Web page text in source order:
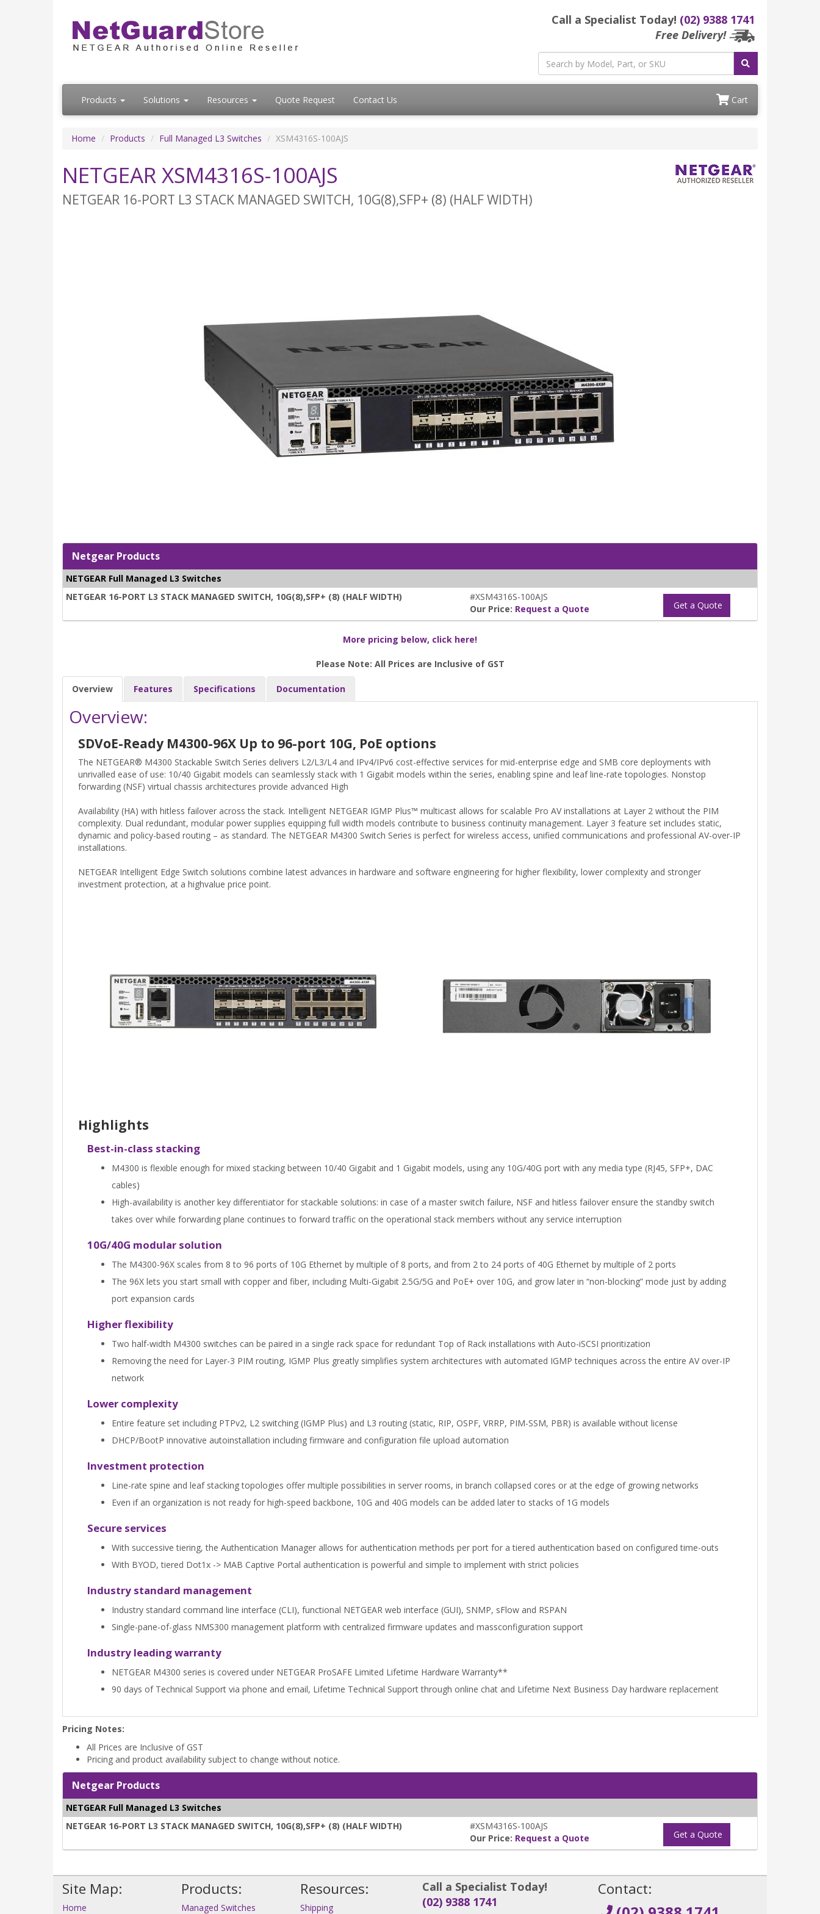
Call a Specialist Today! (02) 9388 1741
Free Delivery!
Products Solutions Resources Quote Request Contact Us Cart
Home Products Full Managed L3 Switches XSM4316S-100AJS
NETGEAR XSM4316S-100AJS
NETGEAR 16-PORT L3 STACK MANAGED SWITCH, 10G(8),SFP+ (8) (HALF WIDTH)
Netgear Products
NETGEAR Full Managed L3 Switches
NETGEAR 16-PORT L3 STACK MANAGED SWITCH, 10G(8),SFP+ (8) (HALF WIDTH)
#XSM4316S-100AJS
Our Price: Request a Quote Get a Quote
More pricing below, click here!
Please Note: All Prices are Inclusive of GST
Overview Features Specifications Documentation
Overview:
SDVoE-Ready M4300-96X Up to 96-port 10G, PoE options
The NETGEAR® M4300 Stackable Switch Series delivers L2/L3/L4 and IPv4/IPv6 cost-effective services for mid-enterprise edge and SMB core deployments with
unrivalled ease of use: 10/40 Gigabit models can seamlessly stack with 1 Gigabit models within the series, enabling spine and leaf line-rate topologies. Nonstop
forwarding (NSF) virtual chassis architectures provide advanced High
Availability (HA) with hitless failover across the stack. Intelligent NETGEAR IGMP Plus™ multicast allows for scalable Pro AV installations at Layer 2 without the PIM
complexity. Dual redundant, modular power supplies equipping full width models contribute to business continuity management. Layer 3 feature set includes static,
dynamic and policy-based routing – as standard. The NETGEAR M4300 Switch Series is perfect for wireless access, unified communications and professional AV-over-IP
installations.
NETGEAR Intelligent Edge Switch solutions combine latest advances in hardware and software engineering for higher flexibility, lower complexity and stronger
investment protection, at a highvalue price point.
Highlights
Best-in-class stacking
M4300 is flexible enough for mixed stacking between 10/40 Gigabit and 1 Gigabit models, using any 10G/40G port with any media type (RJ45, SFP+, DAC
cables)
High-availability is another key differentiator for stackable solutions: in case of a master switch failure, NSF and hitless failover ensure the standby switch
takes over while forwarding plane continues to forward traffic on the operational stack members without any service interruption
10G/40G modular solution
The M4300-96X scales from 8 to 96 ports of 10G Ethernet by multiple of 8 ports, and from 2 to 24 ports of 40G Ethernet by multiple of 2 ports
The 96X lets you start small with copper and fiber, including Multi-Gigabit 2.5G/5G and PoE+ over 10G, and grow later in “non-blocking” mode just by adding
port expansion cards
Higher flexibility
Two half-width M4300 switches can be paired in a single rack space for redundant Top of Rack installations with Auto-iSCSI prioritization
Removing the need for Layer-3 PIM routing, IGMP Plus greatly simplifies system architectures with automated IGMP techniques across the entire AV over-IP
network
Lower complexity
Entire feature set including PTPv2, L2 switching (IGMP Plus) and L3 routing (static, RIP, OSPF, VRRP, PIM-SSM, PBR) is available without license
DHCP/BootP innovative autoinstallation including firmware and configuration file upload automation
Investment protection
Line-rate spine and leaf stacking topologies offer multiple possibilities in server rooms, in branch collapsed cores or at the edge of growing networks
Even if an organization is not ready for high-speed backbone, 10G and 40G models can be added later to stacks of 1G models
Secure services
With successive tiering, the Authentication Manager allows for authentication methods per port for a tiered authentication based on configured time-outs
With BYOD, tiered Dot1x -> MAB Captive Portal authentication is powerful and simple to implement with strict policies
Industry standard management
Industry standard command line interface (CLI), functional NETGEAR web interface (GUI), SNMP, sFlow and RSPAN
Single-pane-of-glass NMS300 management platform with centralized firmware updates and massconfiguration support
Industry leading warranty
NETGEAR M4300 series is covered under NETGEAR ProSAFE Limited Lifetime Hardware Warranty**
90 days of Technical Support via phone and email, Lifetime Technical Support through online chat and Lifetime Next Business Day hardware replacement
Pricing Notes:
All Prices are Inclusive of GST
Pricing and product availability subject to change without notice.
Netgear Products
NETGEAR Full Managed L3 Switches
NETGEAR 16-PORT L3 STACK MANAGED SWITCH, 10G(8),SFP+ (8) (HALF WIDTH)
#XSM4316S-100AJS
Our Price: Request a Quote Get a Quote
Site Map:
Home
Products:
Managed Switches
Resources:
Shipping
Call a Specialist Today!
(02) 9388 1741
Contact: